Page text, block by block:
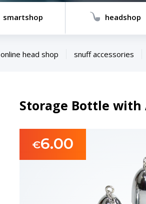
smartshop headshop
online head shop snuff accessories
Storage Bottle with
€6.00